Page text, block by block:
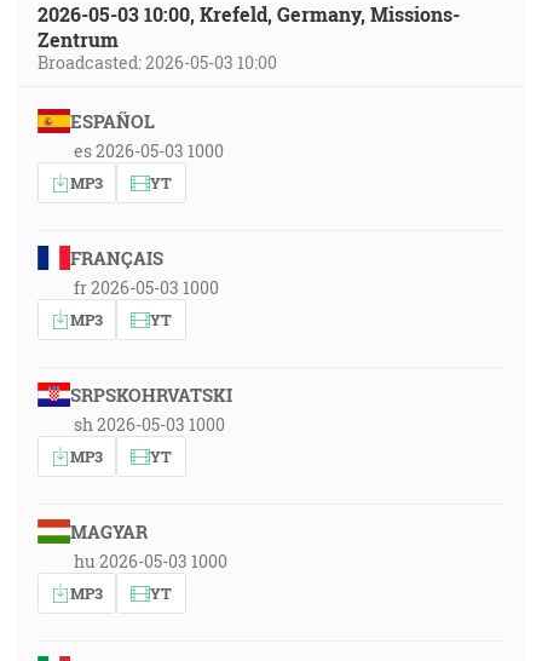
2026-05-03 10:00, Krefeld, Germany, Missions-
Zentrum
Broadcasted: 2026-05-03 10:00
ESPAÑOL
es 2026-05-03 1000
MP3 YT
FRANÇAIS
fr 2026-05-03 1000
MP3 YT
SRPSKOHRVATSKI
sh 2026-05-03 1000
MP3 YT
MAGYAR
hu 2026-05-03 1000
MP3 YT